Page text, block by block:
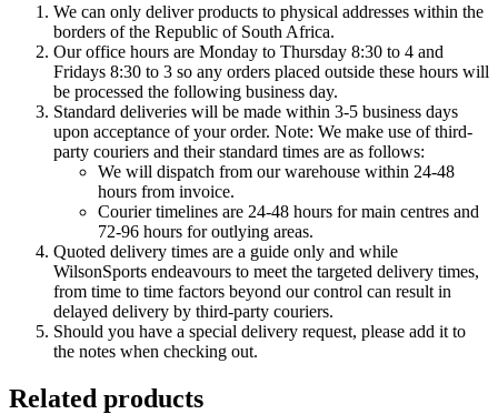
We can only deliver products to physical addresses within the
borders of the Republic of South Africa.
Our office hours are Monday to Thursday 8:30 to 4 and
Fridays 8:30 to 3 so any orders placed outside these hours will
be processed the following business day.
Standard deliveries will be made within 3-5 business days
upon acceptance of your order. Note: We make use of third-
party couriers and their standard times are as follows:
We will dispatch from our warehouse within 24-48
hours from invoice.
Courier timelines are 24-48 hours for main centres and
72-96 hours for outlying areas.
Quoted delivery times are a guide only and while
WilsonSports endeavours to meet the targeted delivery times,
from time to time factors beyond our control can result in
delayed delivery by third-party couriers.
Should you have a special delivery request, please add it to
the notes when checking out.
Related products